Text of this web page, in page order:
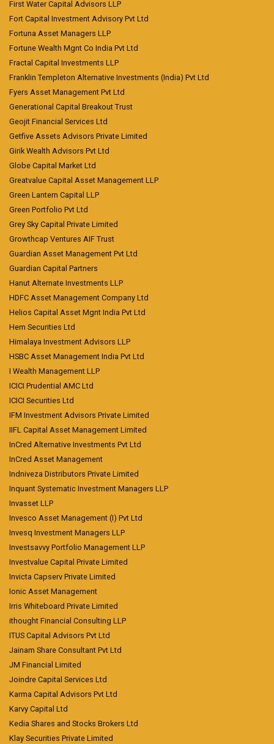
First Water Capital Advisors LLP
Fort Capital Investment Advisory Pvt Ltd
Fortuna Asset Managers LLP
Fortune Wealth Mgnt Co India Pvt Ltd
Fractal Capital Investments LLP
Franklin Templeton Alternative Investments (India) Pvt Ltd
Fyers Asset Management Pvt Ltd
Generational Capital Breakout Trust
Geojit Financial Services Ltd
Getfive Assets Advisors Private Limited
Girik Wealth Advisors Pvt Ltd
Globe Capital Market Ltd
Greatvalue Capital Asset Management LLP
Green Lantern Capital LLP
Green Portfolio Pvt Ltd
Grey Sky Capital Private Limited
Growthcap Ventures AIF Trust
Guardian Asset Management Pvt Ltd
Guardian Capital Partners
Hanut Alternate Investments LLP
HDFC Asset Management Company Ltd
Helios Capital Asset Mgnt India Pvt Ltd
Hem Securities Ltd
Himalaya Investment Advisors LLP
HSBC Asset Management India Pvt Ltd
I Wealth Management LLP
ICICI Prudential AMC Ltd
ICICI Securities Ltd
IFM Investment Advisors Private Limited
IIFL Capital Asset Management Limited
InCred Alternative Investments Pvt Ltd
InCred Asset Management
Indniveza Distributors Private Limited
Inquant Systematic Investment Managers LLP
Invasset LLP
Invesco Asset Management (I) Pvt Ltd
Invesq Investment Managers LLP
Investsavvy Portfolio Management LLP
Investvalue Capital Private Limited
Invicta Capserv Private Limited
Ionic Asset Management
Irris Whiteboard Private Limited
ithought Financial Consulting LLP
ITUS Capital Advisors Pvt Ltd
Jainam Share Consultant Pvt Ltd
JM Financial Limited
Joindre Capital Services Ltd
Karma Capital Advisors Pvt Ltd
Karvy Capital Ltd
Kedia Shares and Stocks Brokers Ltd
Klay Securities Private Limited